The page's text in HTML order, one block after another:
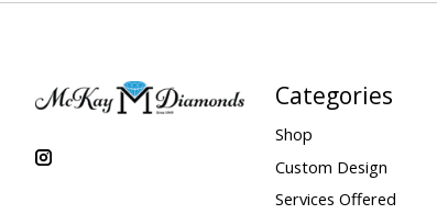
Categories
Shop
Custom Design
Services Offered